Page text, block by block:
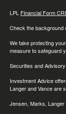
LPL Financial Form
Check the background
We take protecting
measure to safeguard
Securities and
Investment Advice
Langer and Vance are
Jensen, Marks,